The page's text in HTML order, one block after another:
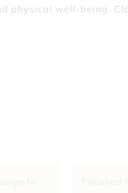
physical well-being.
to
Focused